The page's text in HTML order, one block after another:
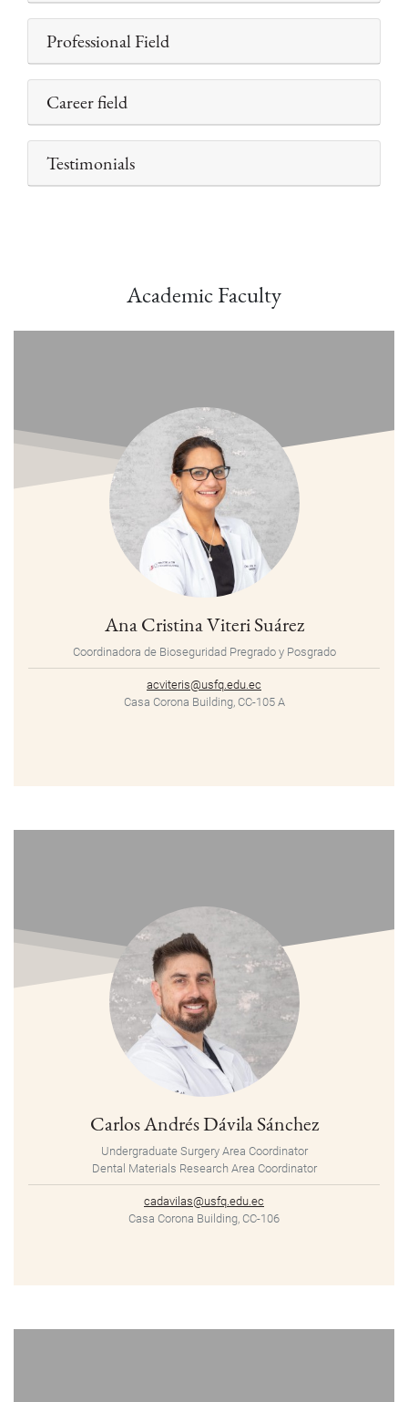
Professional Field
Career field
Testimonials
Academic Faculty
Ana Cristina Viteri Suárez
Coordinadora de Bioseguridad Pregrado y Posgrado
acviteris@usfq.edu.ec
Casa Corona Building, CC-105 A
Carlos Andrés Dávila Sánchez
Undergraduate Surgery Area Coordinator
Dental Materials Research Area Coordinator
cadavilas@usfq.edu.ec
Casa Corona Building, CC-106